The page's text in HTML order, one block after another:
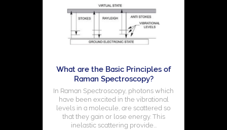
What are the Basic Principles of
Raman Spectroscopy?
In Raman Spectroscopy, photons which
have been excited in the vibrational
levels in a molecule, are scattered so
that they gain or lose energy. This
inelastic scattering provide...